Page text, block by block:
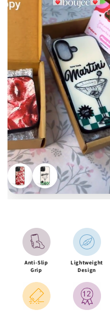
Anti-Slip
Grip
Lightweight
Design